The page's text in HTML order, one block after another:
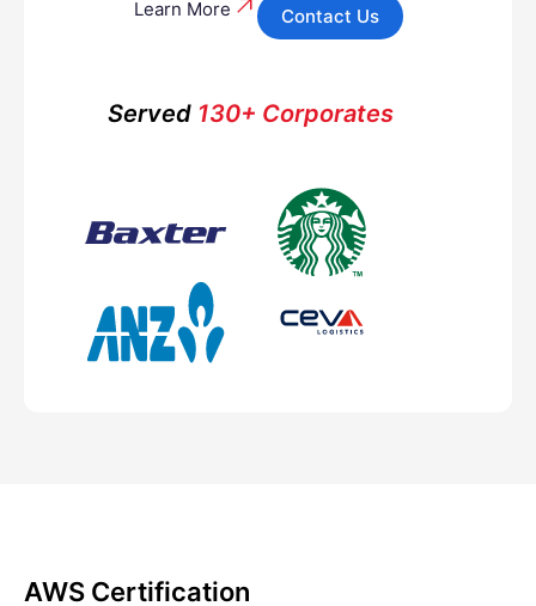
Learn More Contact Us
Served130+ Corporates
AWS Certification